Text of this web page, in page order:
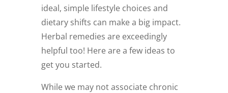
ideal, simple lifestyle choices and
dietary shifts can make a big impact.
Herbal remedies are exceedingly
helpful too! Here are a few ideas to
get you started.
While we may not associate chronic